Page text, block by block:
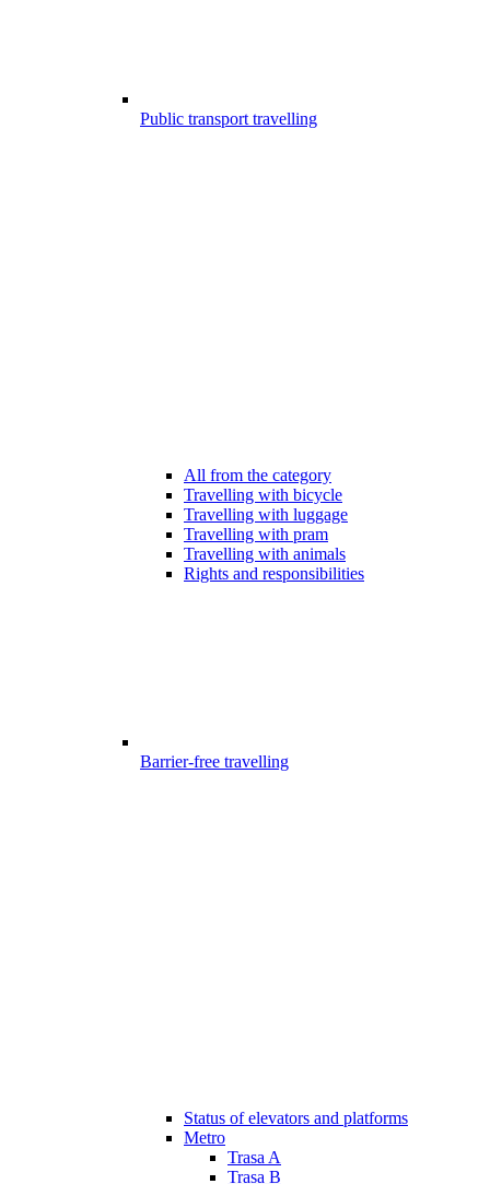
Public transport travelling
All from the category
Travelling with bicycle
Travelling with luggage
Travelling with pram
Travelling with animals
Rights and responsibilities
Barrier-free travelling
Status of elevators and platforms
Metro
Trasa A
Trasa B